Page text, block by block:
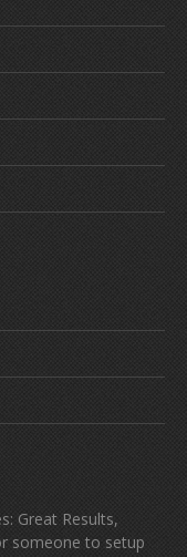
Great Results,
someone to setup